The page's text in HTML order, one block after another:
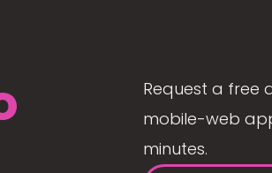
Request a
mobile-web
minutes.